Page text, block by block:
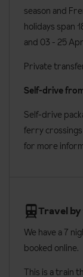
season and
holidays span
and 03 - 25
Private
Self-drive
Self-drive
ferry crossings
for more
Travel
We have a 7
booked online.
This is a train